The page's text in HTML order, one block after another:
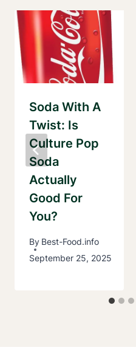
Soda With A
Twist: Is
Culture Pop
Soda
Actually
Good For
You?
By Best-Food.info
September 25, 2025